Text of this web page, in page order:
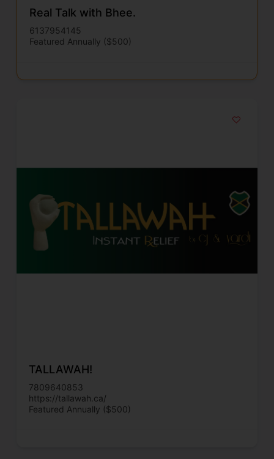
Real Talk with Bhee.
6137954145
Featured Annually ($500)
TALLAWAH!
7809640853
https://tallawah.ca/
Featured Annually ($500)